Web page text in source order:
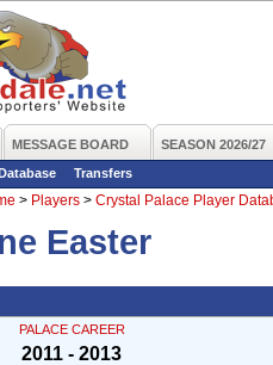
MESSAGE BOARD SEASON 2026/27
Transfers
> Players > Crystal Palace Player
Easter
PALACE CAREER
2011 - 2013